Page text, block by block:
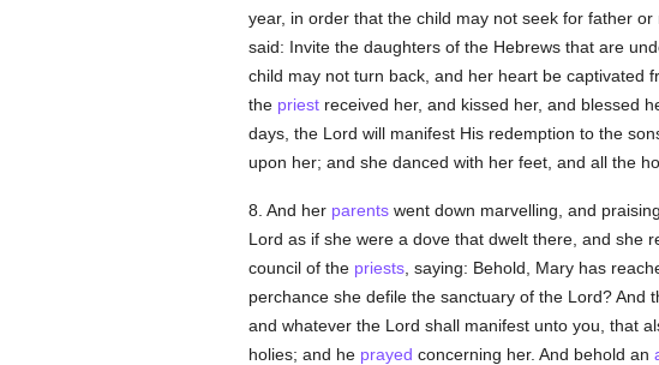
year, in order that the child may not seek for father
said: Invite the daughters of the Hebrews that are
child may not turn back, and her heart be captivated
the priestreceived her, and kissed her, and blessed
days, the Lord will manifest His redemption to the
upon her; and she danced with her feet, and all the
8. And her parentswent down marvelling, and
Lord as if she were a dove that dwelt there, and she
council of the priests, saying: Behold, Mary has
perchance she defile the sanctuary of the Lord? And
and whatever the Lord shall manifest unto you, that
holies; and he prayed concerning her. And behold an